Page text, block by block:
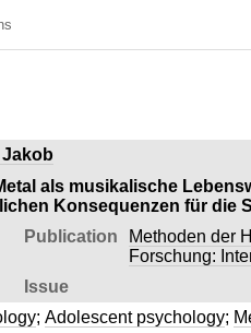
Jakob
als musikalische
Konsequenzen für die
Publication
Methoden der
Forschung:
Issue
; Adolescent psychology;